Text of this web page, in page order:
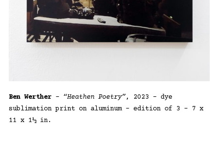
Ben Werther– “Heathen Poetry”, 2023 – dye
sublimation print on aluminum – edition of 3 – 7 x
11 x 1½ in.